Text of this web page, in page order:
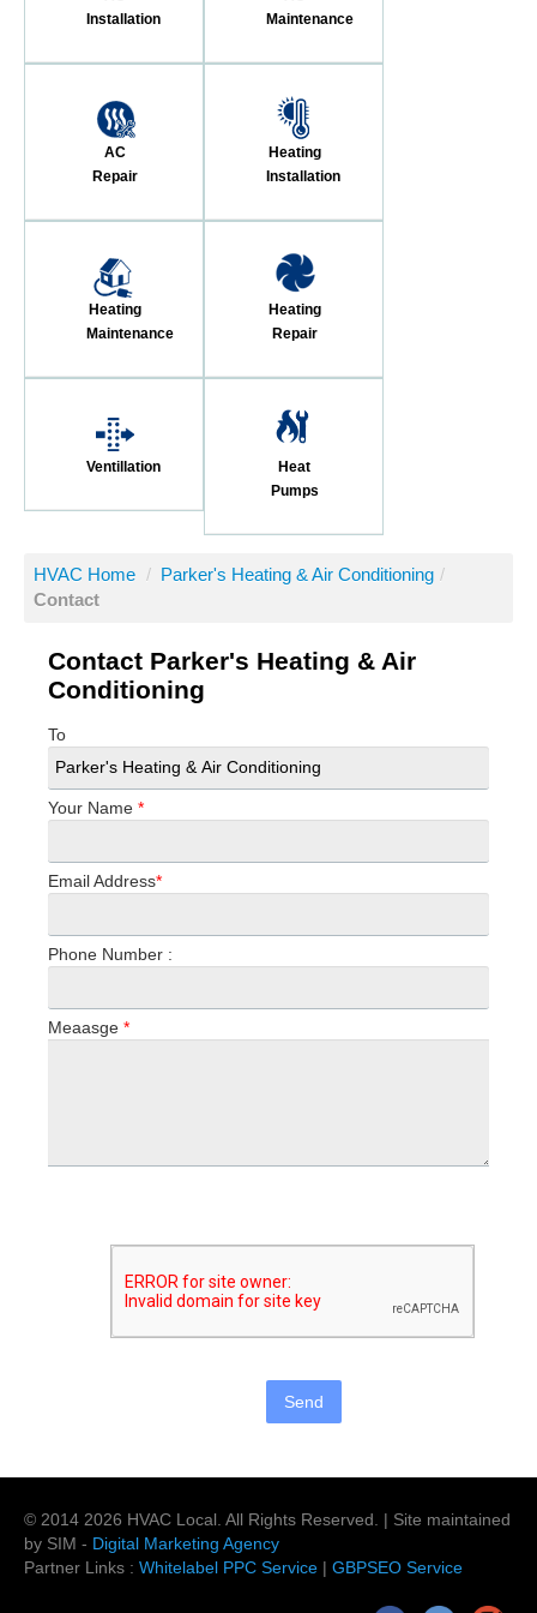
Installation
Maintenance
AC
Repair
Heating
Installation
Heating
Maintenance
Heating
Repair
Ventillation
Heat
Pumps
HVAC Home / Parker's Heating & Air Conditioning /
Contact
Contact Parker's Heating & Air
Conditioning
To
Your Name *
Email Address*
Phone Number :
Meaasge *
© 2014 2026 HVAC Local. All Rights Reserved. | Site maintained
by SIM - Digital Marketing Agency
Partner Links : Whitelabel PPC Service | GBPSEO Service